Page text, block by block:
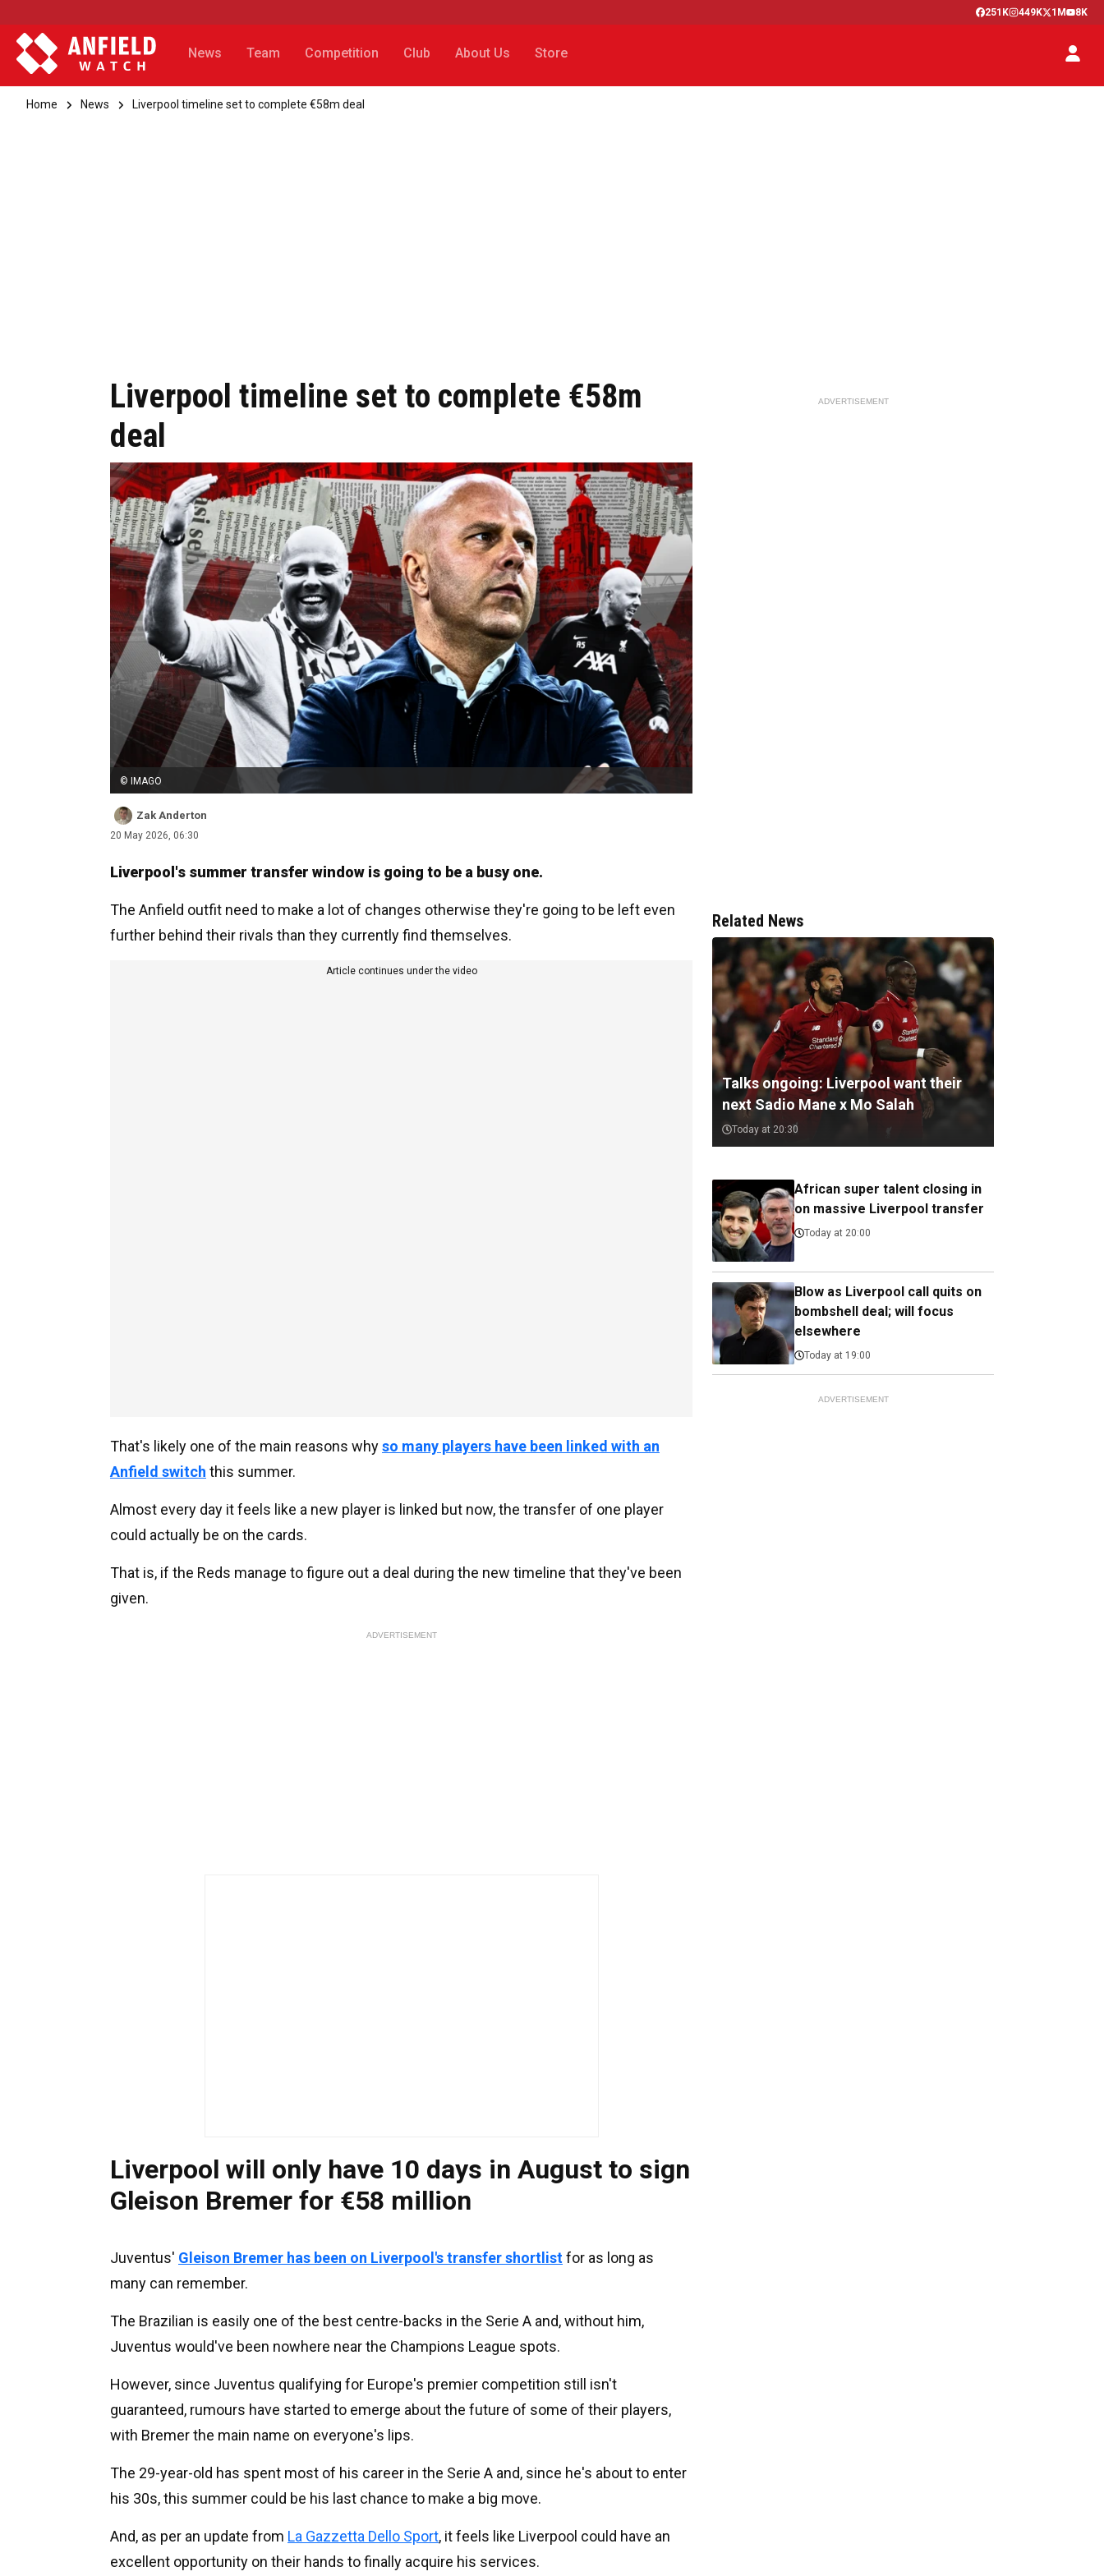
251K 449K 1M 8K
News Team Competition Club About Us Store
Home News Liverpool timeline set to complete €58m deal
Liverpool timeline set to complete €58m
deal
© IMAGO
Zak Anderton
20 May 2026, 06:30
Liverpool's summer transfer window is going to be a busy one.
The Anfield outfit need to make a lot of changes otherwise they're going to be left even
further behind their rivals than they currently find themselves.
Article continues under the video
That's likely one of the main reasons whyso many players have been linked with an
Anfield switch this summer.
Almost every day it feels like a new player is linked but now, the transfer of one player
could actually be on the cards.
That is, if the Reds manage to figure out a deal during the new timeline that they've been
given.
ADVERTISEMENT
Liverpool will only have 10 days in August to sign
Gleison Bremer for €58 million
Juventus' Gleison Bremer has been on Liverpool's transfer shortlistfor as long as
many can remember.
The Brazilian is easily one of the best centre-backs in the Serie A and, without him,
Juventus would've been nowhere near the Champions League spots.
However, since Juventus qualifying for Europe's premier competition still isn't
guaranteed, rumours have started to emerge about the future of some of their players,
with Bremer the main name on everyone's lips.
The 29-year-old has spent most of his career in the Serie A and, since he's about to enter
his 30s, this summer could be his last chance to make a big move.
And, as per an update from La Gazzetta Dello Sport, it feels like Liverpool could have an
excellent opportunity on their hands to finally acquire his services.
ADVERTISEMENT
Related News
Talks ongoing: Liverpool want their
next Sadio Mane x Mo Salah
Today at 20:30
African super talent closing in
on massive Liverpool transfer
Today at 20:00
Blow as Liverpool call quits on
bombshell deal; will focus
elsewhere
Today at 19:00
ADVERTISEMENT